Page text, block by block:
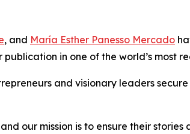
, and María Esther Panesso Mercado
in one of the world’s most
and visionary leaders
our mission is to ensure their stories